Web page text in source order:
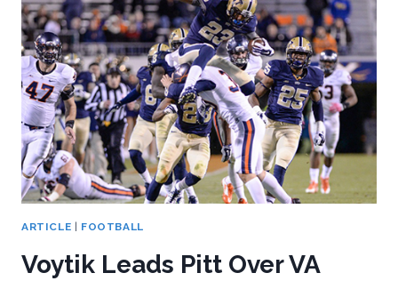
A
56-
28
LOSS
TO
GEORGIA
TECH
ARTICLE FOOTBALL
Voytik Leads Pitt Over VA